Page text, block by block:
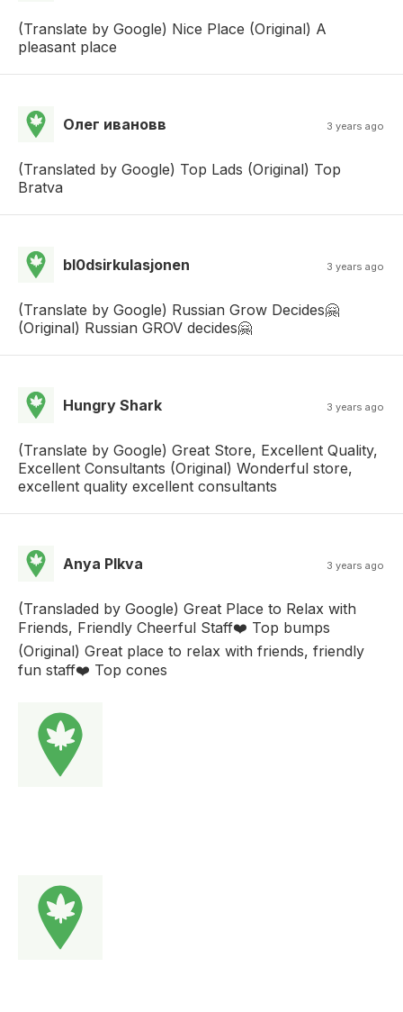
(Translate by Google) Nice Place (Original) A
pleasant place
Олег ивановв 3 years ago
(Translated by Google) Top Lads (Original) Top
Bratva
bl0dsirkulasjonen 3 years ago
(Translate by Google) Russian Grow Decides🤗
(Original) Russian GROV decides🤗
Hungry Shark 3 years ago
(Translate by Google) Great Store, Excellent Quality,
Excellent Consultants (Original) Wonderful store,
excellent quality excellent consultants
Anya Plkva 3 years ago
(Transladed by Google) Great Place to Relax with
Friends, Friendly Cheerful Staff❤️ Top bumps
(Original) Great place to relax with friends, friendly
fun staff❤️ Top cones